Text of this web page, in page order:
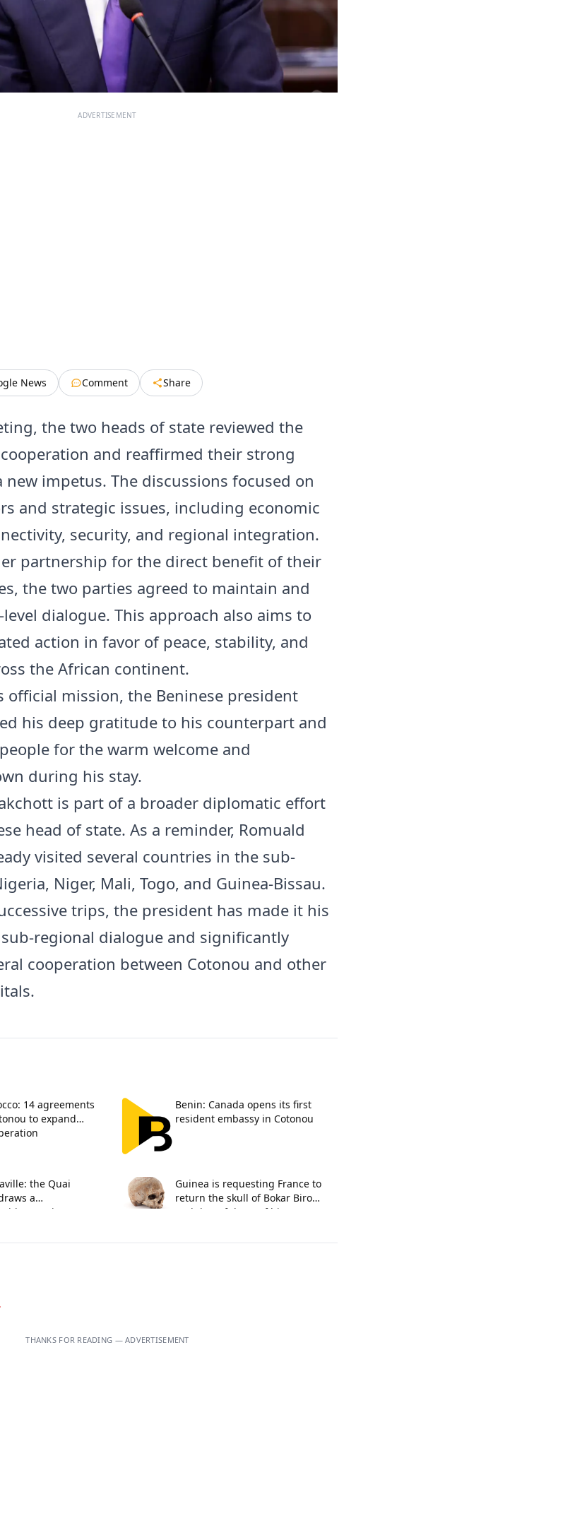
ADVERTISEMENT
News Comment Share
the two heads of state reviewed the
and reaffirmed their strong
new impetus. The discussions focused on
and strategic issues, including economic
security, and regional integration.
partnership for the direct benefit of their
the two parties agreed to maintain and
dialogue. This approach also aims to
action in favor of peace, stability, and
the African continent.
official mission, the Beninese president
his deep gratitude to his counterpart and
for the warm welcome and
during his stay.
is part of a broader diplomatic effort
head of state. As a reminder, Romuald
visited several countries in the sub-
Niger, Mali, Togo, and Guinea-Bissau.
trips, the president has made it his
regional dialogue and significantly
cooperation between Cotonou and other
14 agreements
to expand
Benin: Canada opens its first
resident embassy in Cotonou
the Quai
a
on visa
Guinea is requesting France to
return the skull of Bokar Biro
and that of three of his
THANKS FOR READING — ADVERTISEMENT